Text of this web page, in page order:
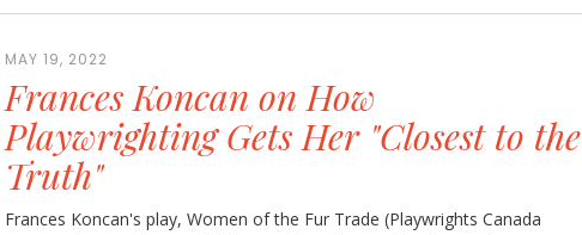
MAY 19, 2022
Frances Koncan on How
Playwrighting Gets Her "Closest to the
Truth"
Frances Koncan's play, Women of the Fur Trade (Playwrights Canada